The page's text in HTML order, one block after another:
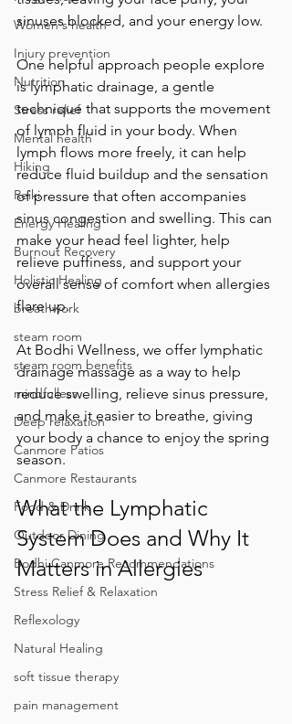
Women's health
Injury prevention
Nutrition
Stress relief
Mental health
Hiking
Reiki
Energy Healing
Burnout Recovery
Holistic Healing
breathwork
steam room
steam room benefits
mindfulless
Deep relaxation
Canmore Patios
Canmore Restaurants
Food & Drink
Outdoor Dining
Bodhi Canmore Recommendations
Stress Relief & Relaxation
Reflexology
Natural Healing
soft tissue therapy
pain management
sinuses blocked, and your energy low.
One helpful approach people explore
is lymphatic drainage, a gentle
technique that supports the movement
of lymph fluid in your body. When
lymph flows more freely, it can help
reduce fluid buildup and the sensation
of pressure that often accompanies
sinus congestion and swelling. This can
make your head feel lighter, help
relieve puffiness, and support your
overall sense of comfort when allergies
flare up.
At Bodhi Wellness, we offer lymphatic
drainage massage as a way to help
reduce swelling, relieve sinus pressure,
and make it easier to breathe, giving
your body a chance to enjoy the spring
season.
What the Lymphatic
System Does and Why It
Matters in Allergies